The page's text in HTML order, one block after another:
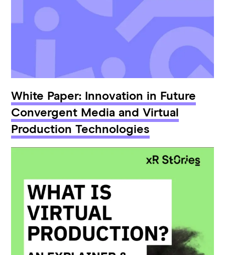
White Paper: Innovation in Future
Convergent Media and Virtual
Production Technologies